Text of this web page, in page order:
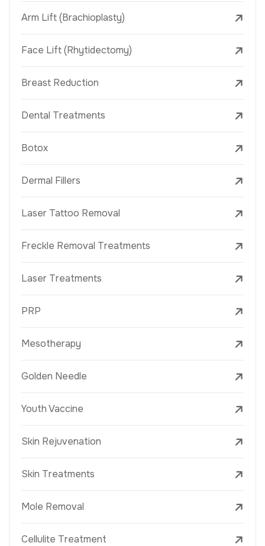
Arm Lift (Brachioplasty)
Face Lift (Rhytidectomy)
Breast Reduction
Dental Treatments
Botox
Dermal Fillers
Laser Tattoo Removal
Freckle Removal Treatments
Laser Treatments
PRP
Mesotherapy
Golden Needle
Youth Vaccine
Skin Rejuvenation
Skin Treatments
Mole Removal
Cellulite Treatment